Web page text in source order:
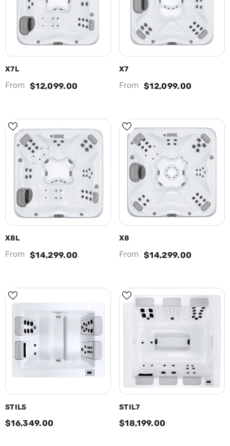
X7L
From $12,099.00
X7
From $12,099.00
X8L
From $14,299.00
X8
From $14,299.00
STIL5
$16,349.00
STIL7
$18,199.00